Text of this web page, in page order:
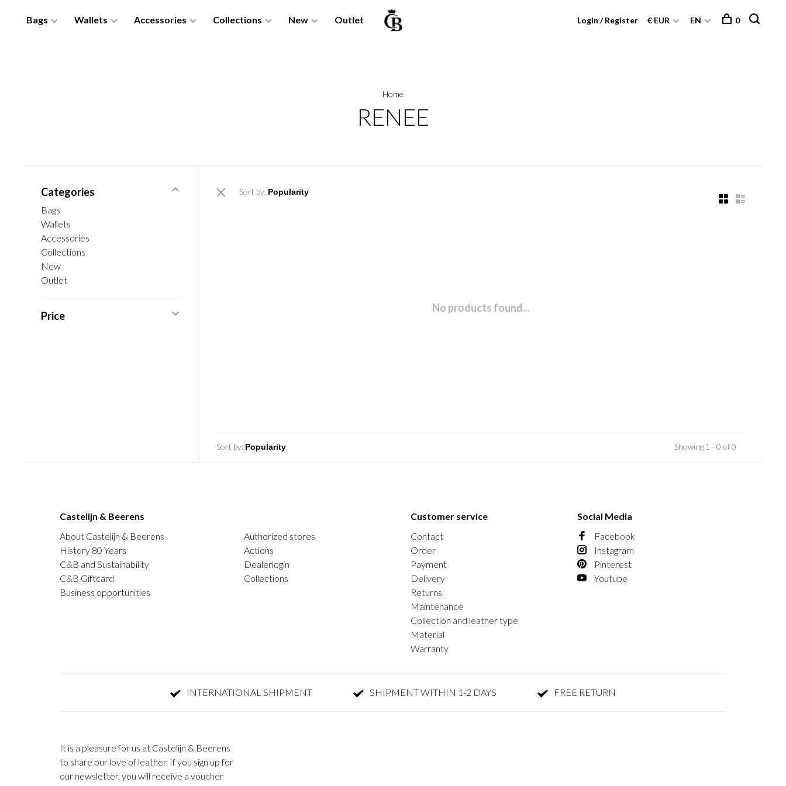
Bags Wallets Accessories Collections New Outlet Login / Register € EUR EN 0
Home
RENEE
Categories
Bags
Wallets
Accessories
Collections
New
Outlet
Price
Sort by:
No products found...
Sort by: Showing 1 - 0 of 0
Castelijn & Beerens
About Castelijn & Beerens
History 80 Years
C&B and Sustainability
C&B Giftcard
Business opportunities
Authorized stores
Actions
Dealerlogin
Collections
Customer service
Contact
Order
Payment
Delivery
Returns
Maintenance
Collection and leather type
Material
Warranty
Social Media
Facebook
Instagram
Pinterest
Youtube
INTERNATIONAL SHIPMENT SHIPMENT WITHIN 1-2 DAYS FREE RETURN
It is a pleasure for us at Castelijn & Beerens
to share our love of leather. If you sign up for
our newsletter, you will receive a voucher